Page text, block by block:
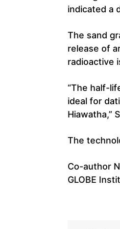
indicated a
The sand
release of
radioactive
“The half-
ideal for
Hiawatha,”
The
Co-author
GLOBE